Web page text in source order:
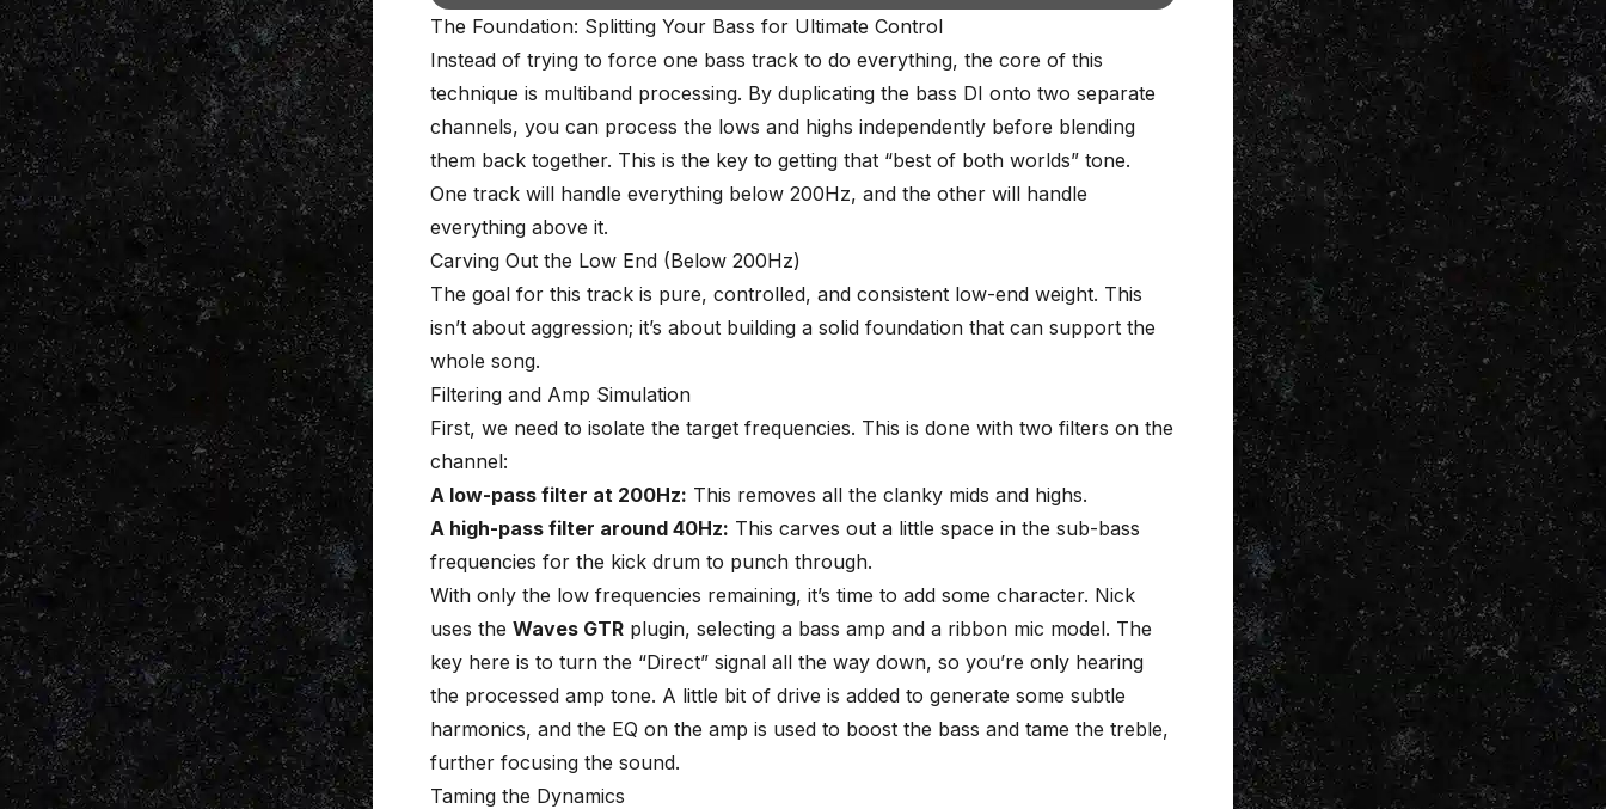
The Foundation: Splitting Your Bass for Ultimate Control
Instead of trying to force one bass track to do everything, the core of this
technique is multiband processing. By duplicating the bass DI onto two separate
channels, you can process the lows and highs independently before blending
them back together. This is the key to getting that “best of both worlds” tone.
One track will handle everything below 200Hz, and the other will handle
everything above it.
Carving Out the Low End (Below 200Hz)
The goal for this track is pure, controlled, and consistent low-end weight. This
isn’t about aggression; it’s about building a solid foundation that can support the
whole song.
Filtering and Amp Simulation
First, we need to isolate the target frequencies. This is done with two filters on the
channel:
A low-pass filter at 200Hz: This removes all the clanky mids and highs.
A high-pass filter around 40Hz: This carves out a little space in the sub-bass
frequencies for the kick drum to punch through.
With only the low frequencies remaining, it’s time to add some character. Nick
uses the Waves GTR plugin, selecting a bass amp and a ribbon mic model. The
key here is to turn the “Direct” signal all the way down, so you’re only hearing
the processed amp tone. A little bit of drive is added to generate some subtle
harmonics, and the EQ on the amp is used to boost the bass and tame the treble,
further focusing the sound.
Taming the Dynamics